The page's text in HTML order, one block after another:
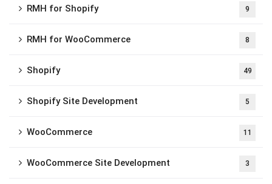
RMH for Shopify 9
RMH for WooCommerce 8
Shopify 49
Shopify Site Development 5
WooCommerce 11
WooCommerce Site Development 3